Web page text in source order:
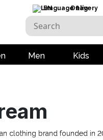
EN Delivery
Men Kids
clothing brand founded in